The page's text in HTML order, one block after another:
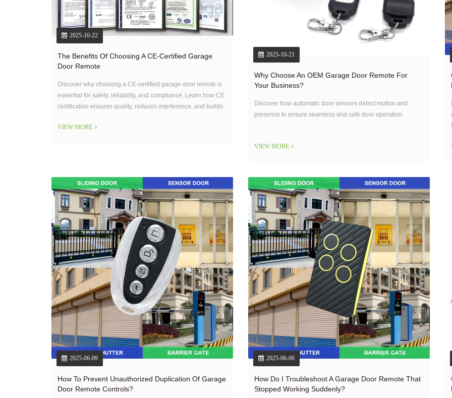
2025-10-22
The Benefits Of Choosing A CE-Certified Garage
Door Remote
Discover why choosing a CE-certified garage door remote is
essential for safety, reliability, and compliance. Learn how CE
certification ensures quality, reduces interference, and builds
VIEW MORE
2025-10-21
Why Choose An OEM Garage Door Remote For
Your Business?
Discover how automatic door sensors detect motion and
presence to ensure seamless and safe door operation.
VIEW MORE
2025-06-09
How To Prevent Unauthorized Duplication Of Garage
Door Remote Controls?
2025-06-06
How Do I Troubleshoot A Garage Door Remote That
Stopped Working Suddenly?